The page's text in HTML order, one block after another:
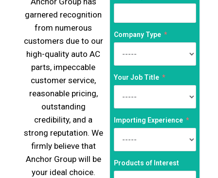
garnered recognition
from numerous
customers due to our
high-quality auto AC
parts, impeccable
customer service,
reasonable pricing,
outstanding
credibility, and a
strong reputation. We
firmly believe that
Anchor Group will be
your ideal choice.
Company Type
Your Job Title
Importing Experience
Products of Interest